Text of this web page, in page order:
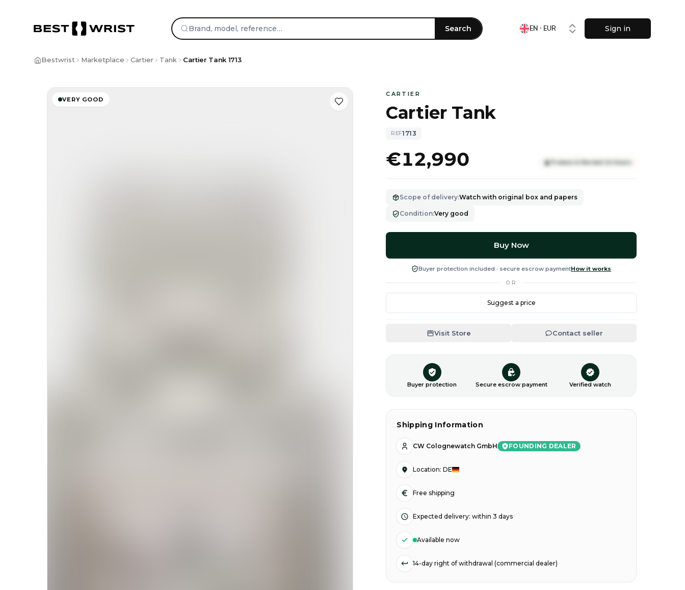
Search EN · EUR Sign in
Bestwrist Marketplace Cartier Tank Cartier Tank 1713
VERY GOOD
CARTIER
Cartier Tank
REF1713
€12,990 11 views in the last 24 hours
Scope of delivery:Watch with original box and papers
Condition:Very good
Buy Now
Buyer protection included · secure escrow paymentHow it works
OR
Suggest a price
Visit Store Contact seller
Buyer protection Secure escrow payment Verified watch
Shipping Information
CW Colognewatch GmbH FOUNDING DEALER
Location:DE
Free shipping
Expected delivery: within 3 days
Available now
14-day right of withdrawal (commercial dealer)